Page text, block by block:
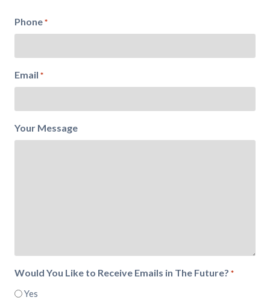
Phone *
Email *
Your Message
Would You Like to Receive Emails in The Future? *
Yes